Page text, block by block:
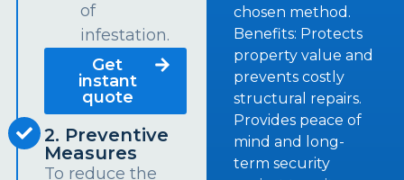
of
infestation.
Get
instant
quote
2. Preventive
Measures
To reduce the
chosen method.
Benefits: Protects
property value and
prevents costly
structural repairs.
Provides peace of
mind and long-
term security